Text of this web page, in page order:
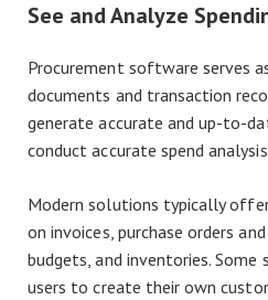
See and Analyze
Procurement software serves
documents and transaction
generate accurate and up-to-
conduct accurate spend
Modern solutions typically
on invoices, purchase orders
budgets, and inventories.
users to create their own